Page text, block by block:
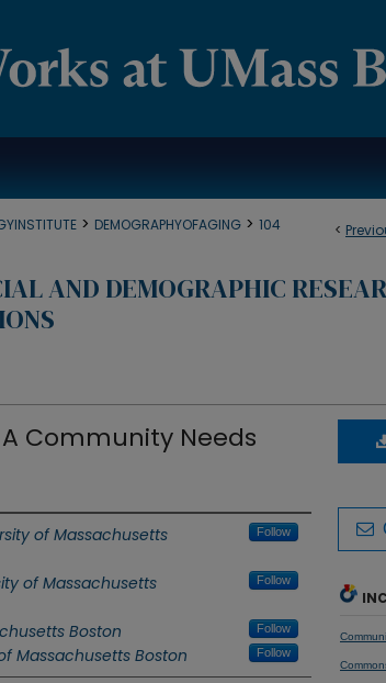
<
> DEMOGRAPHYOFAGING > 104
AND DEMOGRAPHIC
Community Needs
of Massachusetts
Follow
of Massachusetts
Follow
Boston Follow
Massachusetts Boston Follow